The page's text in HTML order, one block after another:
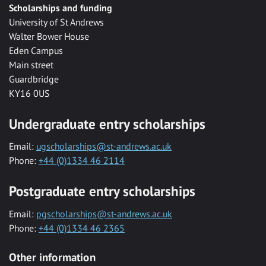
Scholarships and funding
University of St Andrews
Walter Bower House
Eden Campus
Main street
Guardbridge
KY16 0US
Undergraduate entry scholarships
Email: ugscholarships@st-andrews.ac.uk
Phone: +44 (0)1334 46 2114
Postgraduate entry scholarships
Email: pgscholarships@st-andrews.ac.uk
Phone: +44 (0)1334 46 2365
Other information